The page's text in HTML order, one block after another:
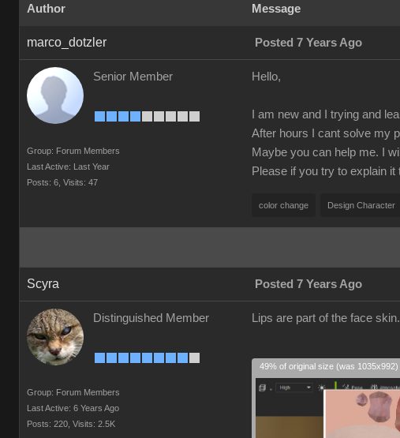
Author Message
marco_dotzler Posted 7 Years Ago
Senior Member
Group: Forum Members
Last Active: Last Year
Posts: 6, Visits: 47
Hello,
I am new and I trying and
After hours I cant solve my
Maybe you can help me. I
Please if you try to explain
color change Design Character
Scyra Posted 7 Years Ago
Distinguished Member
Group: Forum Members
Last Active: 6 Years Ago
Posts: 220, Visits: 2.5K
Lips are part of the face
49% of original size (was